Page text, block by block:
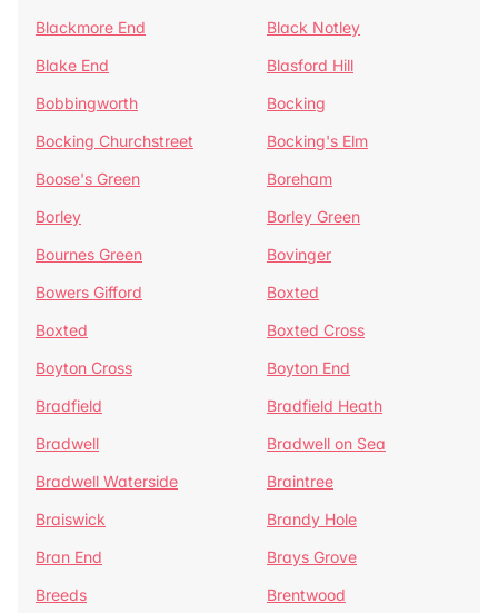
Blackmore End
Black Notley
Blake End
Blasford Hill
Bobbingworth
Bocking
Bocking Churchstreet
Bocking's Elm
Boose's Green
Boreham
Borley
Borley Green
Bournes Green
Bovinger
Bowers Gifford
Boxted
Boxted
Boxted Cross
Boyton Cross
Boyton End
Bradfield
Bradfield Heath
Bradwell
Bradwell on Sea
Bradwell Waterside
Braintree
Braiswick
Brandy Hole
Bran End
Brays Grove
Breeds
Brentwood